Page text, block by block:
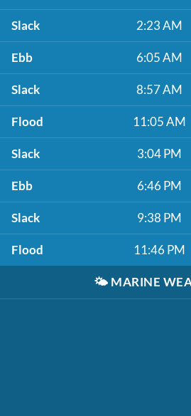
Slack 2:23 AM
Ebb 6:05 AM
Slack 8:57 AM
Flood 11:05 AM
Slack 3:04 PM
Ebb 6:46 PM
Slack 9:38 PM
Flood 11:46 PM
🌤️ MARINE